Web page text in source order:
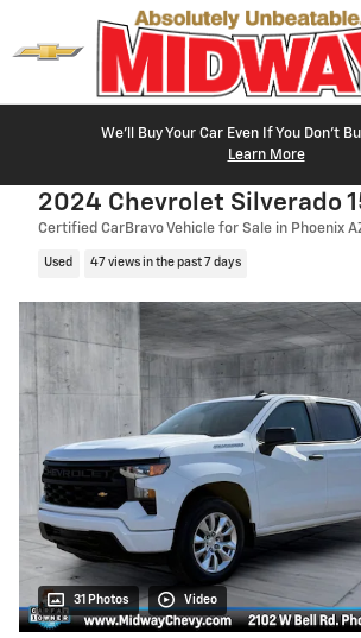
Skip to main content
We'll Buy Your Car Even If You Don't
Learn More
2024 Chevrolet Silverado
Certified CarBravo Vehicle for Sale in Phoenix
Used 47 views in the past 7 days
31 Photos Video